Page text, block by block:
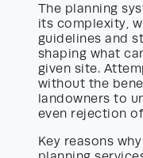
The planning
its complexity,
guidelines and
shaping what
given site.
without the
landowners to
even rejection
Key reasons